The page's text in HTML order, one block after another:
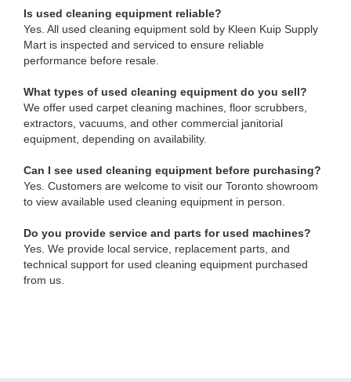
Is used cleaning equipment reliable?
Yes. All used cleaning equipment sold by Kleen Kuip Supply
Mart is inspected and serviced to ensure reliable
performance before resale.
What types of used cleaning equipment do you sell?
We offer used carpet cleaning machines, floor scrubbers,
extractors, vacuums, and other commercial janitorial
equipment, depending on availability.
Can I see used cleaning equipment before purchasing?
Yes. Customers are welcome to visit our Toronto showroom
to view available used cleaning equipment in person.
Do you provide service and parts for used machines?
Yes. We provide local service, replacement parts, and
technical support for used cleaning equipment purchased
from us.